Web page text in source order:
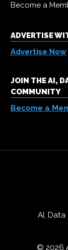
Become a
ADVERTISE
Advertise Now
JOIN THE AI,
COMMUNITY
Become a
AI,
© 2026